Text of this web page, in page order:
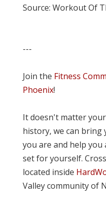
Source: Workout Of
---
Join the Fitness
Phoenix!
It doesn't matter
history, we can bring
you are and help
set for yourself.
located inside
Valley community of